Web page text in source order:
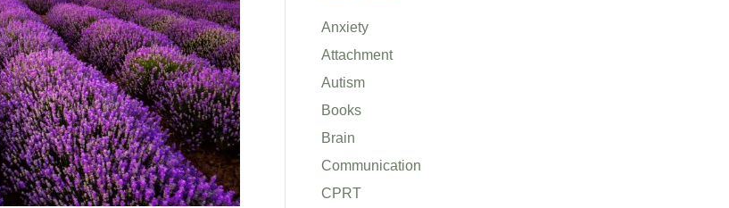
Anxiety
Attachment
Autism
Books
Brain
Communication
CPRT